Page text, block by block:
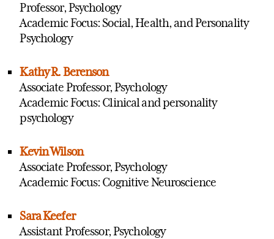
Professor, Psychology
Academic Focus: Social, Health, and Personality
Psychology
Kathy R. Berenson
Associate Professor, Psychology
Academic Focus: Clinical and personality
psychology
Kevin Wilson
Associate Professor, Psychology
Academic Focus: Cognitive Neuroscience
Sara Keefer
Assistant Professor, Psychology